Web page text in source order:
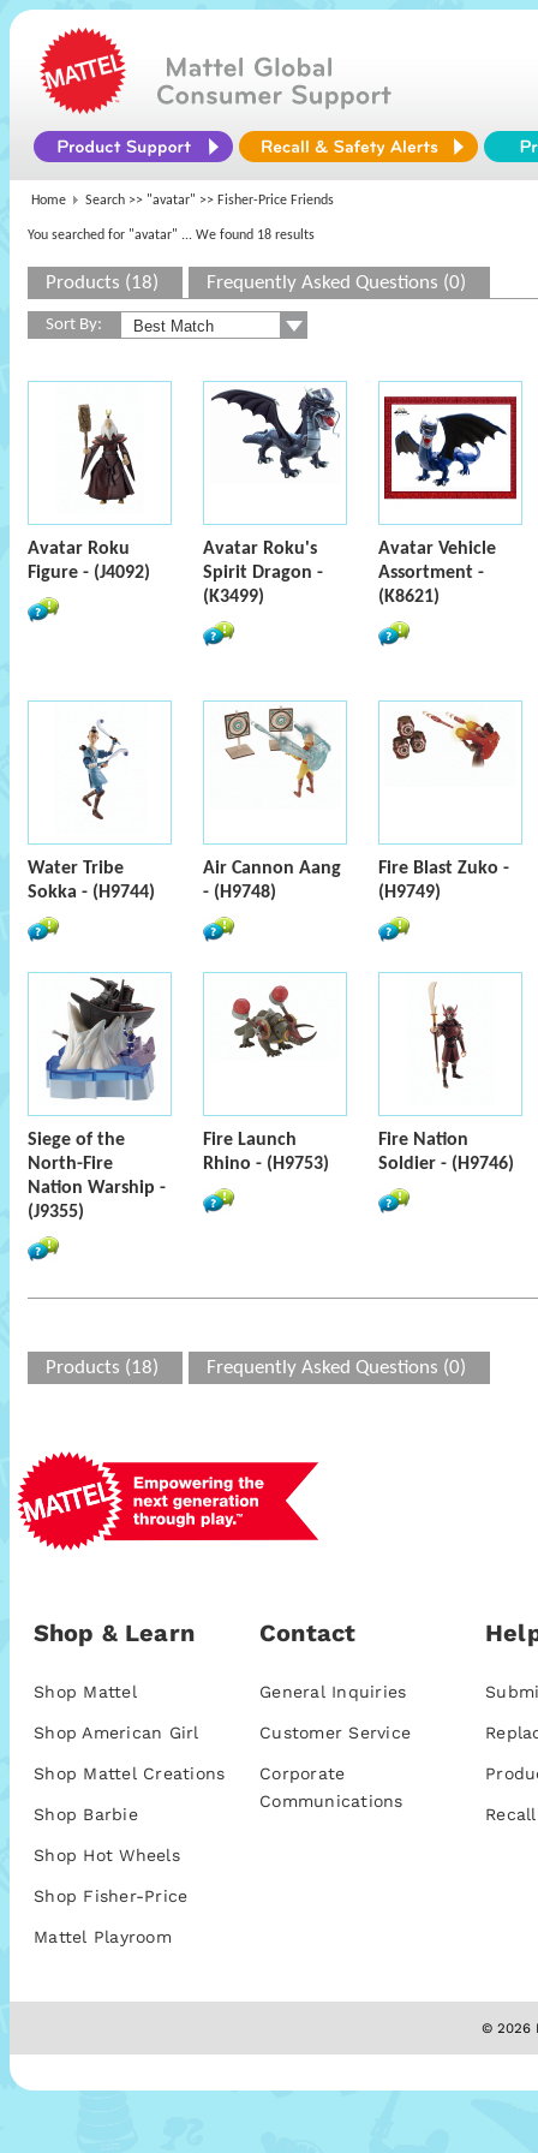
Home Search >> "avatar" >> Fisher-Price Friends
You searched for "avatar" ... We found 18 results
Products (18) Frequently Asked Questions (0)
Sort By:
Avatar Roku
Figure - (J4092)
Avatar Roku's
Spirit Dragon -
(K3499)
Avatar Vehicle
Assortment -
(K8621)
Water Tribe
Sokka - (H9744)
Air Cannon Aang
- (H9748)
Fire Blast Zuko -
(H9749)
Siege of the
North-Fire
Nation Warship -
(J9355)
Fire Launch
Rhino - (H9753)
Fire Nation
Soldier - (H9746)
Products (18) Frequently Asked Questions (0)
Shop & Learn
Shop Mattel
Shop American Girl
Shop Mattel Creations
Shop Barbie
Shop Hot Wheels
Shop Fisher-Price
Mattel Playroom
Contact
General Inquiries
Customer Service
Corporate
Communications
© 2026